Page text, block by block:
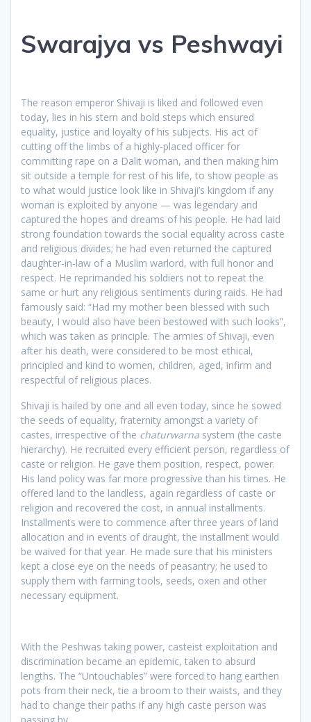
Swarajya vs Peshwayi
The reason emperor Shivaji is liked and followed even
today, lies in his stern and bold steps which ensured
equality, justice and loyalty of his subjects. His act of
cutting off the limbs of a highly-placed officer for
committing rape on a Dalit woman, and then making him
sit outside a temple for rest of his life, to show people as
to what would justice look like in Shivaji’s kingdom if any
woman is exploited by anyone — was legendary and
captured the hopes and dreams of his people. He had laid
strong foundation towards the social equality across caste
and religious divides; he had even returned the captured
daughter-in-law of a Muslim warlord, with full honor and
respect. He reprimanded his soldiers not to repeat the
same or hurt any religious sentiments during raids. He had
famously said: “Had my mother been blessed with such
beauty, I would also have been bestowed with such looks”,
which was taken as principle. The armies of Shivaji, even
after his death, were considered to be most ethical,
principled and kind to women, children, aged, infirm and
respectful of religious places.
Shivaji is hailed by one and all even today, since he sowed
the seeds of equality, fraternity amongst a variety of
castes, irrespective of the chaturwarna system (the caste
hierarchy). He recruited every efficient person, regardless of
caste or religion. He gave them position, respect, power.
His land policy was far more progressive than his times. He
offered land to the landless, again regardless of caste or
religion and recovered the cost, in annual installments.
Installments were to commence after three years of land
allocation and in events of draught, the installment would
be waived for that year. He made sure that his ministers
kept a close eye on the needs of peasantry; he used to
supply them with farming tools, seeds, oxen and other
necessary equipment.
With the Peshwas taking power, casteist exploitation and
discrimination became an epidemic, taken to absurd
lengths. The “Untouchables” were forced to hang earthen
pots from their neck, tie a broom to their waists, and they
had to change their paths if any high caste person was
passing by